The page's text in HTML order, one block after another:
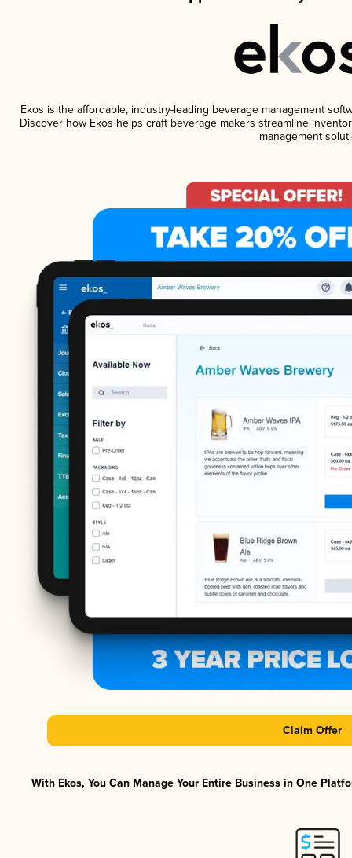
Ekos is the affordable, industry-leading beverage management
Discover how Ekos helps craft beverage makers streamline
management
Claim Offer
With Ekos, You Can Manage Your Entire Business in One